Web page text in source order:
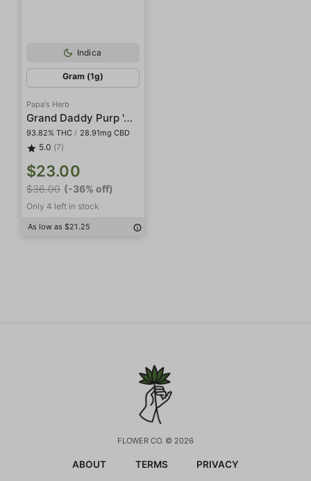
Indica
Gram (1g)
Papa's Herb
Grand Daddy Purp 'All-In-One'
93.82% THC / 28.91mg CBD
5.0 (7)
$23.00
$36.00 (-36% off)
Only 4 left in stock
As low as $21.25
FLOWER CO. © 2026
ABOUT TERMS PRIVACY